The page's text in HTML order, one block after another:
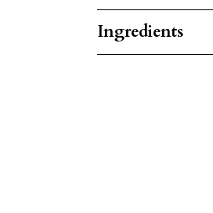
Ingredients